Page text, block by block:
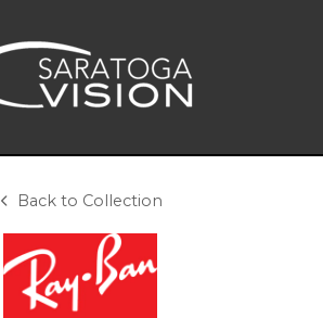
Back to Collection